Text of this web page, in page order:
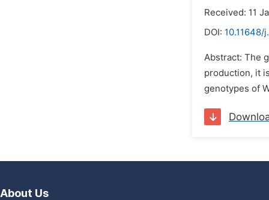
Received: 11
DOI: 10.11648/
Abstract: The
production, it
genotypes of
About Us